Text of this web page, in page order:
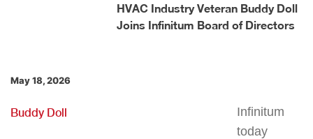
HVAC Industry Veteran Buddy Doll
Joins Infinitum Board of Directors
May 18, 2026
Buddy Doll
Infinitum
today